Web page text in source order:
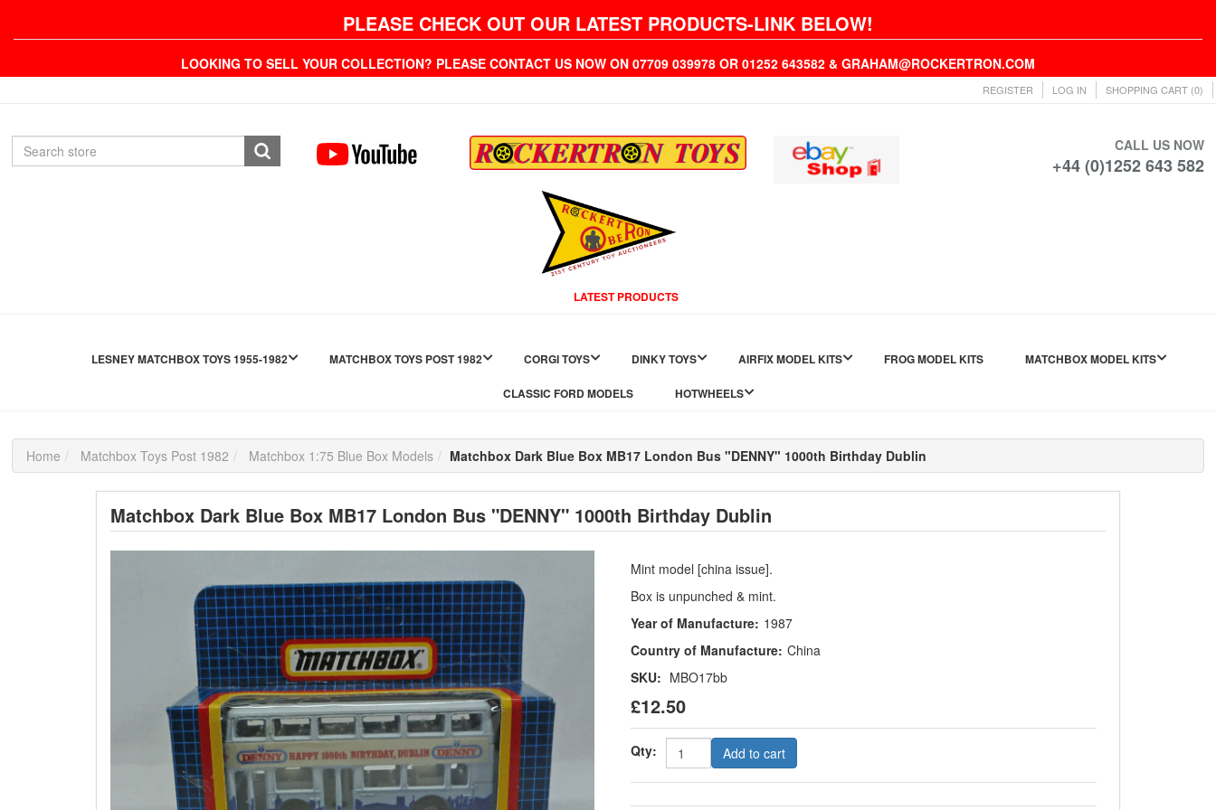
PLEASE CHECK OUT OUR LATEST PRODUCTS-LINK BELOW!
LOOKING TO SELL YOUR COLLECTION? PLEASE CONTACT US NOW ON 07709 039978 OR 01252 643582 & GRAHAM@ROCKERTRON.COM
REGISTER LOG IN SHOPPING CART (0)
CALL US NOW
+44 (0)1252 643 582
LATEST PRODUCTS
LESNEY MATCHBOX TOYS 1955-1982 MATCHBOX TOYS POST 1982 CORGI TOYS DINKY TOYS AIRFIX MODEL KITS FROG MODEL KITS MATCHBOX MODEL KITS
CLASSIC FORD MODELS HOTWHEELS
Home Matchbox Toys Post 1982 Matchbox 1:75 Blue Box Models Matchbox Dark Blue Box MB17 London Bus "DENNY" 1000th Birthday Dublin
Matchbox Dark Blue Box MB17 London Bus "DENNY" 1000th Birthday Dublin
Mint model [china issue].
Box is unpunched & mint.
Year of Manufacture: 1987
Country of Manufacture: China
SKU: MBO17bb
£12.50
Qty: Add to cart